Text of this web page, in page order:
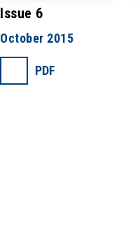
Issue 6
October 2015
PDF